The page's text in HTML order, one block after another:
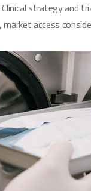
strategy and
market access